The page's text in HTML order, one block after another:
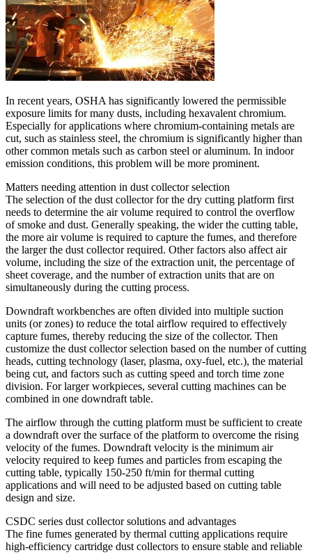
In recent years, OSHA has significantly lowered the permissible
exposure limits for many dusts, including hexavalent chromium.
Especially for applications where chromium-containing metals are
cut, such as stainless steel, the chromium is significantly higher than
other common metals such as carbon steel or aluminum. In indoor
emission conditions, this problem will be more prominent.
Matters needing attention in dust collector selection
The selection of the dust collector for the dry cutting platform first
needs to determine the air volume required to control the overflow
of smoke and dust. Generally speaking, the wider the cutting table,
the more air volume is required to capture the fumes, and therefore
the larger the dust collector required. Other factors also affect air
volume, including the size of the extraction unit, the percentage of
sheet coverage, and the number of extraction units that are on
simultaneously during the cutting process.
Downdraft workbenches are often divided into multiple suction
units (or zones) to reduce the total airflow required to effectively
capture fumes, thereby reducing the size of the collector. Then
customize the dust collector selection based on the number of cutting
heads, cutting technology (laser, plasma, oxy-fuel, etc.), the material
being cut, and factors such as cutting speed and torch time zone
division. For larger workpieces, several cutting machines can be
combined in one downdraft table.
The airflow through the cutting platform must be sufficient to create
a downdraft over the surface of the platform to overcome the rising
velocity of the fumes. Downdraft velocity is the minimum air
velocity required to keep fumes and particles from escaping the
cutting table, typically 150-250 ft/min for thermal cutting
applications and will need to be adjusted based on cutting table
design and size.
CSDC series dust collector solutions and advantages
The fine fumes generated by thermal cutting applications require
high-efficiency cartridge dust collectors to ensure stable and reliable